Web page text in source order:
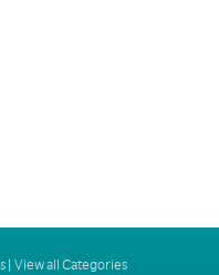
| View all Categories